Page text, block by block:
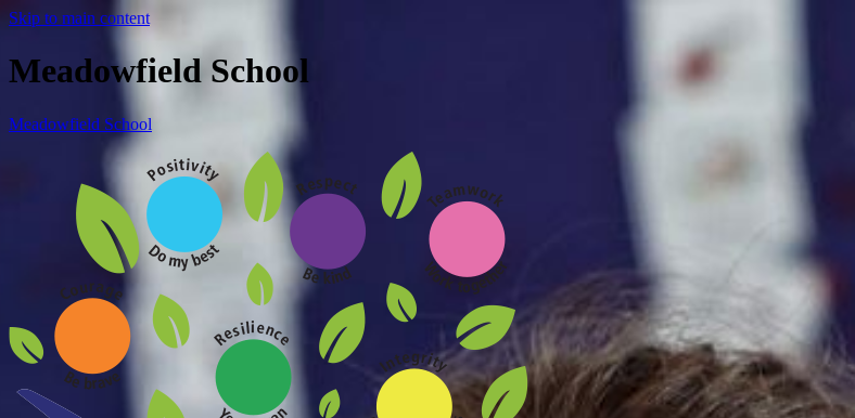
Skip to main content
Meadowfield School
Meadowfield School